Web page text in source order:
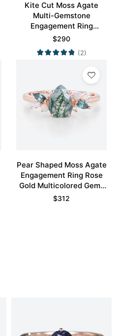
Kite Cut Moss Agate
Multi-Gemstone
Engagement Ring
Nature-Inspired Bridal
Ring
$290
(2)
Pear Shaped Moss Agate
Engagement Ring Rose
Gold Multicolored Gems
Ring
$312